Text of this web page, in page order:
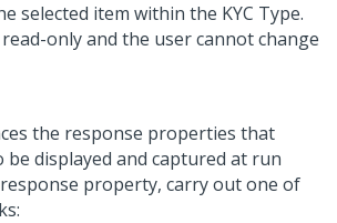
selected item within the KYC Type.
only and the user cannot change
the response properties that
be displayed and captured at run
property, carry out one of